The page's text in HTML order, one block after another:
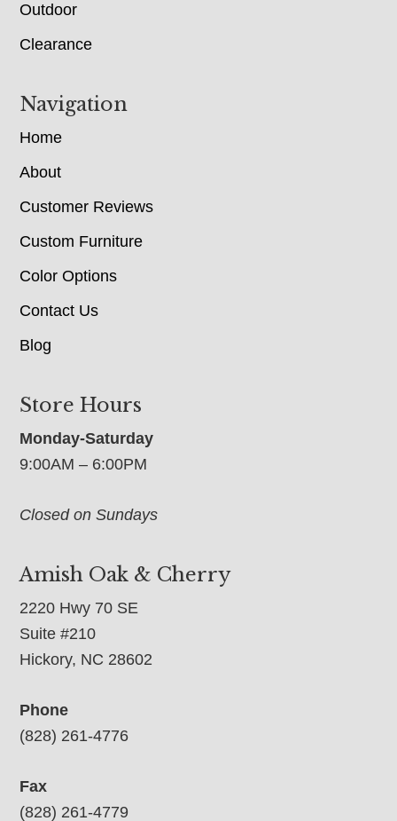
Outdoor
Clearance
Navigation
Home
About
Customer Reviews
Custom Furniture
Color Options
Contact Us
Blog
Store Hours
Monday-Saturday
9:00AM – 6:00PM
Closed on Sundays
Amish Oak & Cherry
2220 Hwy 70 SE
Suite #210
Hickory, NC 28602
Phone
(828) 261-4776
Fax
(828) 261-4779